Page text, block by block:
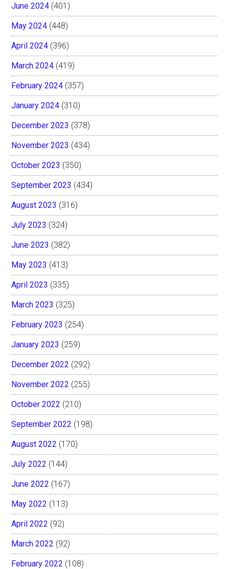
June 2024 (401)
May 2024 (448)
April 2024 (396)
March 2024 (419)
February 2024 (357)
January 2024 (310)
December 2023 (378)
November 2023 (434)
October 2023 (350)
September 2023 (434)
August 2023 (316)
July 2023 (324)
June 2023 (382)
May 2023 (413)
April 2023 (335)
March 2023 (325)
February 2023 (254)
January 2023 (259)
December 2022 (292)
November 2022 (255)
October 2022 (210)
September 2022 (198)
August 2022 (170)
July 2022 (144)
June 2022 (167)
May 2022 (113)
April 2022 (92)
March 2022 (92)
February 2022 (108)